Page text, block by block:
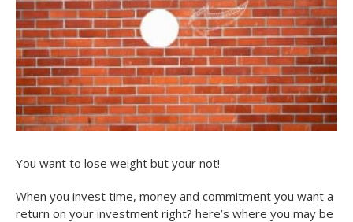
You want to lose weight but your not!
When you invest time, money and commitment you want a
return on your investment right? here’s where you may be